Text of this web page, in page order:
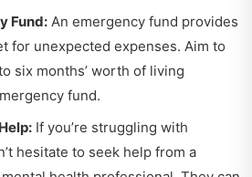
Fund: An emergency fund provides
for unexpected expenses. Aim to
six months’ worth of living
fund.
If you’re struggling with
hesitate to seek help from a